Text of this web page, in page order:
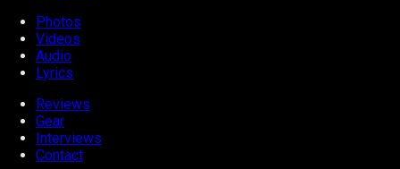
Photos
Videos
Audio
Lyrics
Reviews
Gear
Interviews
Contact